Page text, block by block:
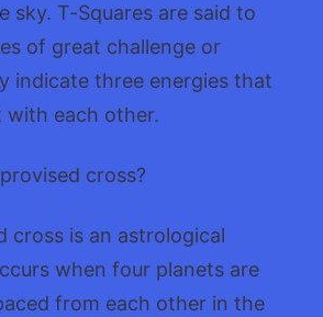
sky. T-Squares are said to
of great challenge or
indicate three energies that
with each other.
cross?
cross is an astrological
when four planets are
from each other in the